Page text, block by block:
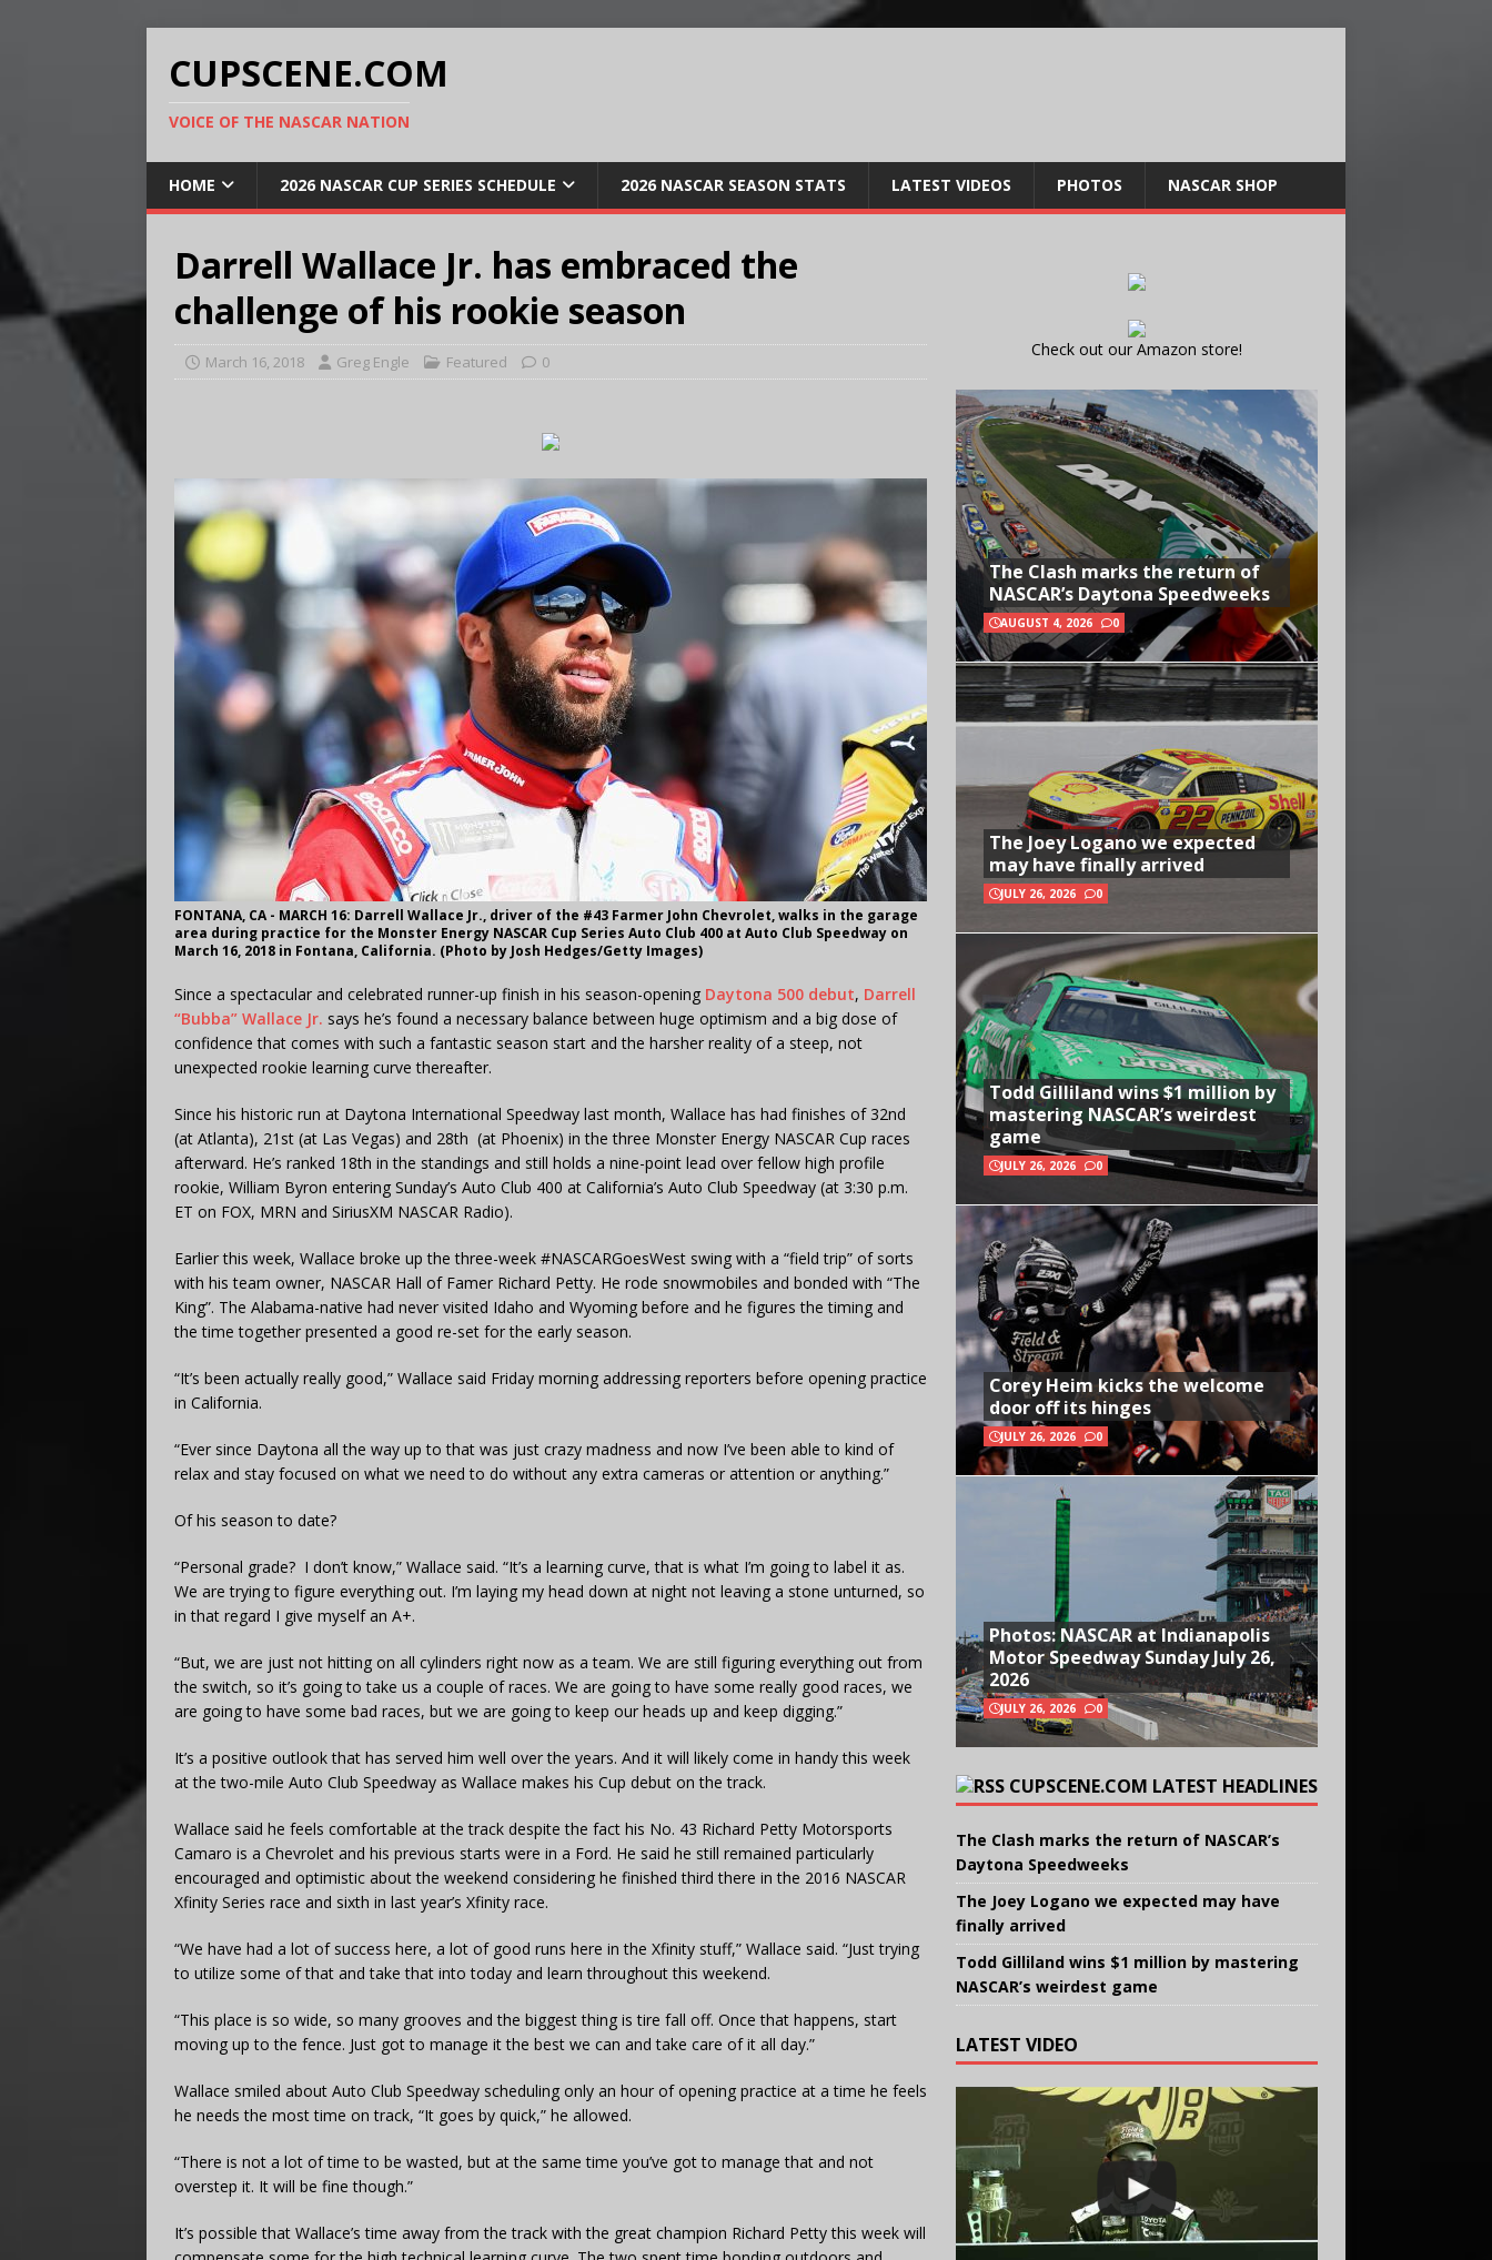
CUPSCENE.COM
VOICE OF THE NASCAR NATION
HOME 2026 NASCAR CUP SERIES SCHEDULE 2026 NASCAR SEASON STATS LATEST VIDEOS PHOTOS NASCAR SHOP
Darrell Wallace Jr. has embraced the
challenge of his rookie season
March 16, 2018 Greg Engle Featured 0
FONTANA, CA - MARCH 16: Darrell Wallace Jr., driver of the #43 Farmer John Chevrolet, walks in the garage
area during practice for the Monster Energy NASCAR Cup Series Auto Club 400 at Auto Club Speedway on
March 16, 2018 in Fontana, California. (Photo by Josh Hedges/Getty Images)
Since a spectacular and celebrated runner-up finish in his season-opening Daytona 500 debut, Darrell
“Bubba” Wallace Jr. says he’s found a necessary balance between huge optimism and a big dose of
confidence that comes with such a fantastic season start and the harsher reality of a steep, not
unexpected rookie learning curve thereafter.
Since his historic run at Daytona International Speedway last month, Wallace has had finishes of 32nd
(at Atlanta), 21st (at Las Vegas) and 28th (at Phoenix) in the three Monster Energy NASCAR Cup races
afterward. He’s ranked 18th in the standings and still holds a nine-point lead over fellow high profile
rookie, William Byron entering Sunday’s Auto Club 400 at California’s Auto Club Speedway (at 3:30 p.m.
ET on FOX, MRN and SiriusXM NASCAR Radio).
Earlier this week, Wallace broke up the three-week #NASCARGoesWest swing with a “field trip” of sorts
with his team owner, NASCAR Hall of Famer Richard Petty. He rode snowmobiles and bonded with “The
King”. The Alabama-native had never visited Idaho and Wyoming before and he figures the timing and
the time together presented a good re-set for the early season.
“It’s been actually really good,” Wallace said Friday morning addressing reporters before opening practice
in California.
“Ever since Daytona all the way up to that was just crazy madness and now I’ve been able to kind of
relax and stay focused on what we need to do without any extra cameras or attention or anything.”
Of his season to date?
“Personal grade? I don’t know,” Wallace said. “It’s a learning curve, that is what I’m going to label it as.
We are trying to figure everything out. I’m laying my head down at night not leaving a stone unturned, so
in that regard I give myself an A+.
“But, we are just not hitting on all cylinders right now as a team. We are still figuring everything out from
the switch, so it’s going to take us a couple of races. We are going to have some really good races, we
are going to have some bad races, but we are going to keep our heads up and keep digging.”
It’s a positive outlook that has served him well over the years. And it will likely come in handy this week
at the two-mile Auto Club Speedway as Wallace makes his Cup debut on the track.
Wallace said he feels comfortable at the track despite the fact his No. 43 Richard Petty Motorsports
Camaro is a Chevrolet and his previous starts were in a Ford. He said he still remained particularly
encouraged and optimistic about the weekend considering he finished third there in the 2016 NASCAR
Xfinity Series race and sixth in last year’s Xfinity race.
“We have had a lot of success here, a lot of good runs here in the Xfinity stuff,” Wallace said. “Just trying
to utilize some of that and take that into today and learn throughout this weekend.
“This place is so wide, so many grooves and the biggest thing is tire fall off. Once that happens, start
moving up to the fence. Just got to manage it the best we can and take care of it all day.”
Wallace smiled about Auto Club Speedway scheduling only an hour of opening practice at a time he feels
he needs the most time on track, “It goes by quick,” he allowed.
“There is not a lot of time to be wasted, but at the same time you’ve got to manage that and not
overstep it. It will be fine though.”
It’s possible that Wallace’s time away from the track with the great champion Richard Petty this week will
Check out our Amazon store!
The Clash marks the return of
NASCAR’s Daytona Speedweeks
AUGUST 4, 2026 0
The Joey Logano we expected
may have finally arrived
JULY 26, 2026 0
Todd Gilliland wins $1 million by
mastering NASCAR’s weirdest
game
JULY 26, 2026 0
Corey Heim kicks the welcome
door off its hinges
JULY 26, 2026 0
Photos: NASCAR at Indianapolis
Motor Speedway Sunday July 26,
2026
JULY 26, 2026 0
CUPSCENE.COM LATEST HEADLINES
The Clash marks the return of NASCAR’s
Daytona Speedweeks
The Joey Logano we expected may have
finally arrived
Todd Gilliland wins $1 million by mastering
NASCAR’s weirdest game
LATEST VIDEO